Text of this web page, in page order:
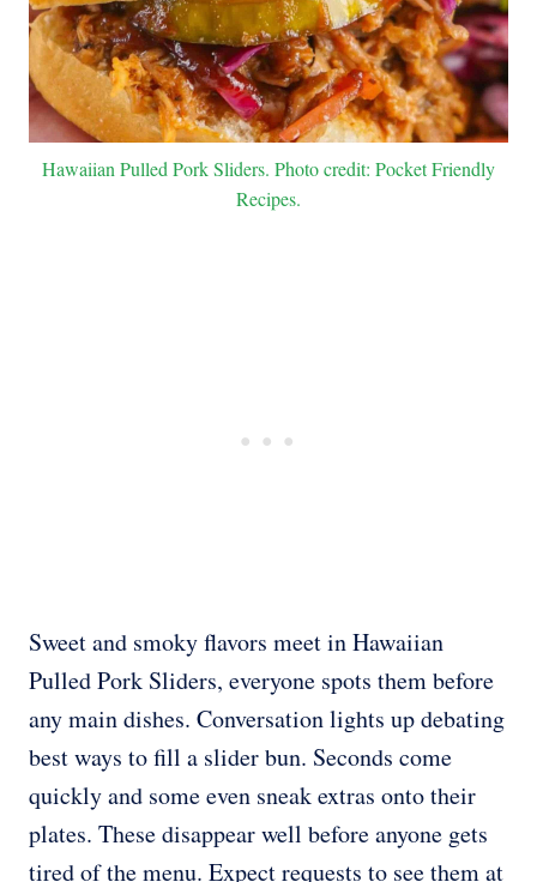
Hawaiian Pulled Pork Sliders. Photo credit: Pocket Friendly
Recipes.
Sweet and smoky flavors meet in Hawaiian
Pulled Pork Sliders, everyone spots them before
any main dishes. Conversation lights up debating
best ways to fill a slider bun. Seconds come
quickly and some even sneak extras onto their
plates. These disappear well before anyone gets
tired of the menu. Expect requests to see them at